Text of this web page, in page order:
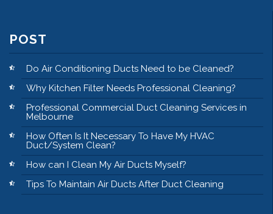
POST
Do Air Conditioning Ducts Need to be Cleaned?
Why Kitchen Filter Needs Professional Cleaning?
Professional Commercial Duct Cleaning Services in
Melbourne
How Often Is It Necessary To Have My HVAC
Duct/System Clean?
How can I Clean My Air Ducts Myself?
Tips To Maintain Air Ducts After Duct Cleaning